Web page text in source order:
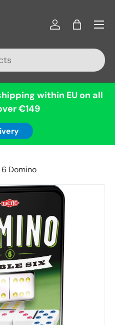
Log inBag
Menu
within EU on all
€149
Domino